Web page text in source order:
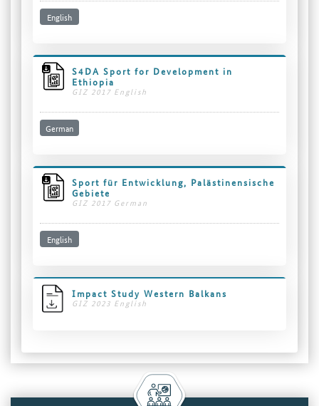
English
S4DA Sport for Development in
Ethiopia
GIZ 2017 English
German
Sport für Entwicklung, Palästinensische
Gebiete
GIZ 2017 German
English
Impact Study Western Balkans
GIZ 2023 English